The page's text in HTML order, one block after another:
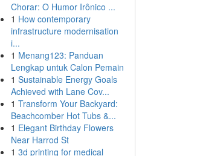
Chorar: O Humor Irônico ...
1 How contemporary
infrastructure modernisation
i...
1 Menang123: Panduan
Lengkap untuk Calon Pemain
1 Sustainable Energy Goals
Achieved with Lane Cov...
1 Transform Your Backyard:
Beachcomber Hot Tubs &...
1 Elegant Birthday Flowers
Near Harrod St
1 3d printing for medical